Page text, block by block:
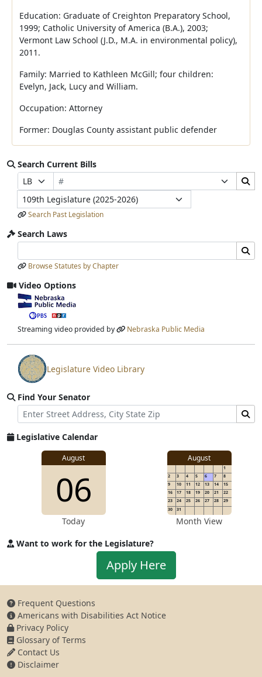
Education: Graduate of Creighton Preparatory School,
1999; Catholic University of America (B.A.), 2003;
Vermont Law School (J.D., M.A. in environmental policy),
2011.
Family: Married to Kathleen McGill; four children:
Evelyn, Jack, Lucy and William.
Occupation: Attorney
Former: Douglas County assistant public defender
Search Current Bills
Prefix Selection
Bill Number Suffix Selection
Search Bills Submit
Legislature
Search Past Legislation
Search Laws
Browse Statutes by Chapter
Video Options
View video stream
Streaming video provided by Nebraska Public Media
View video stream
Legislature Video Library
Find Your Senator
Street Address
Find Senator for Address
Legislative Calendar
August
06
Today
August
1
2
3 4 5 6 7
8
9
10 11 12 13 14
15
16
17 18 19 20 21
22
23
24 25 26 27 28
29
30
31
Month View
Want to work for the Legislature?
Apply to work for the Legislature
Apply Here
Frequent Questions
Americans with Disabilities Act Notice
Privacy Policy
Glossary of Terms
Contact Us
Disclaimer